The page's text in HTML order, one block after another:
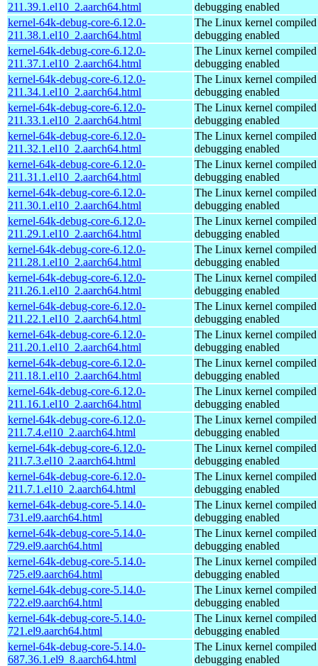
211.39.1.el10_2.aarch64.html
debugging enabled
kernel-64k-debug-core-6.12.0-
211.38.1.el10_2.aarch64.html
The Linux kernel
debugging enabled
kernel-64k-debug-core-6.12.0-
211.37.1.el10_2.aarch64.html
The Linux kernel
debugging enabled
kernel-64k-debug-core-6.12.0-
211.34.1.el10_2.aarch64.html
The Linux kernel
debugging enabled
kernel-64k-debug-core-6.12.0-
211.33.1.el10_2.aarch64.html
The Linux kernel
debugging enabled
kernel-64k-debug-core-6.12.0-
211.32.1.el10_2.aarch64.html
The Linux kernel
debugging enabled
kernel-64k-debug-core-6.12.0-
211.31.1.el10_2.aarch64.html
The Linux kernel
debugging enabled
kernel-64k-debug-core-6.12.0-
211.30.1.el10_2.aarch64.html
The Linux kernel
debugging enabled
kernel-64k-debug-core-6.12.0-
211.29.1.el10_2.aarch64.html
The Linux kernel
debugging enabled
kernel-64k-debug-core-6.12.0-
211.28.1.el10_2.aarch64.html
The Linux kernel
debugging enabled
kernel-64k-debug-core-6.12.0-
211.26.1.el10_2.aarch64.html
The Linux kernel
debugging enabled
kernel-64k-debug-core-6.12.0-
211.22.1.el10_2.aarch64.html
The Linux kernel
debugging enabled
kernel-64k-debug-core-6.12.0-
211.20.1.el10_2.aarch64.html
The Linux kernel
debugging enabled
kernel-64k-debug-core-6.12.0-
211.18.1.el10_2.aarch64.html
The Linux kernel
debugging enabled
kernel-64k-debug-core-6.12.0-
211.16.1.el10_2.aarch64.html
The Linux kernel
debugging enabled
kernel-64k-debug-core-6.12.0-
211.7.4.el10_2.aarch64.html
The Linux kernel
debugging enabled
kernel-64k-debug-core-6.12.0-
211.7.3.el10_2.aarch64.html
The Linux kernel
debugging enabled
kernel-64k-debug-core-6.12.0-
211.7.1.el10_2.aarch64.html
The Linux kernel
debugging enabled
kernel-64k-debug-core-5.14.0-
731.el9.aarch64.html
The Linux kernel
debugging enabled
kernel-64k-debug-core-5.14.0-
729.el9.aarch64.html
The Linux kernel
debugging enabled
kernel-64k-debug-core-5.14.0-
725.el9.aarch64.html
The Linux kernel
debugging enabled
kernel-64k-debug-core-5.14.0-
722.el9.aarch64.html
The Linux kernel
debugging enabled
kernel-64k-debug-core-5.14.0-
721.el9.aarch64.html
The Linux kernel
debugging enabled
kernel-64k-debug-core-5.14.0-
687.36.1.el9_8.aarch64.html
The Linux kernel
debugging enabled